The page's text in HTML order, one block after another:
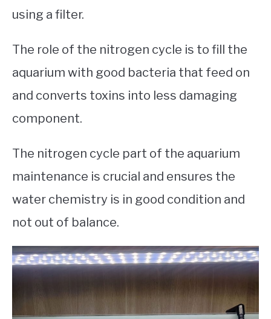
using a filter.
The role of the nitrogen cycle is to fill the
aquarium with good bacteria that feed on
and converts toxins into less damaging
component.
The nitrogen cycle part of the aquarium
maintenance is crucial and ensures the
water chemistry is in good condition and
not out of balance.